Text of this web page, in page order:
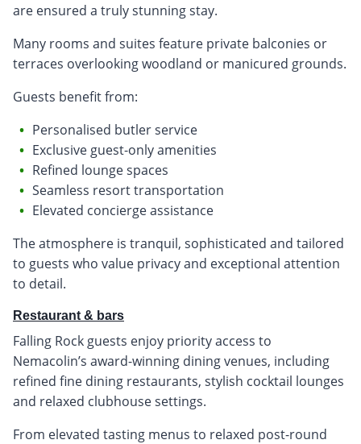
are ensured a truly stunning stay.
Many rooms and suites feature private balconies or
terraces overlooking woodland or manicured grounds.
Guests benefit from:
Personalised butler service
Exclusive guest-only amenities
Refined lounge spaces
Seamless resort transportation
Elevated concierge assistance
The atmosphere is tranquil, sophisticated and tailored
to guests who value privacy and exceptional attention
to detail.
Restaurant & bars
Falling Rock guests enjoy priority access to
Nemacolin’s award-winning dining venues, including
refined fine dining restaurants, stylish cocktail lounges
and relaxed clubhouse settings.
From elevated tasting menus to relaxed post-round